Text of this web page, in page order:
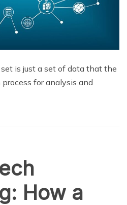
is just a set of data that the
for analysis and
How a